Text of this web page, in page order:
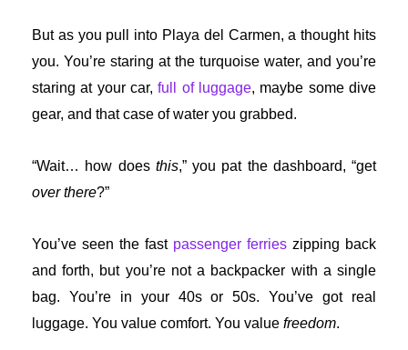
But as you pull into Playa del Carmen, a thought hits
you. You’re staring at the turquoise water, and you’re
staring at your car,full of luggage, maybe some dive
gear, and that case of water you grabbed.
“Wait… how does this,” you pat the dashboard, “get
over there?”
You’ve seen the fast passenger ferries zipping back
and forth, but you’re not a backpacker with a single
bag. You’re in your 40s or 50s. You’ve got real
luggage. You value comfort. You value freedom.